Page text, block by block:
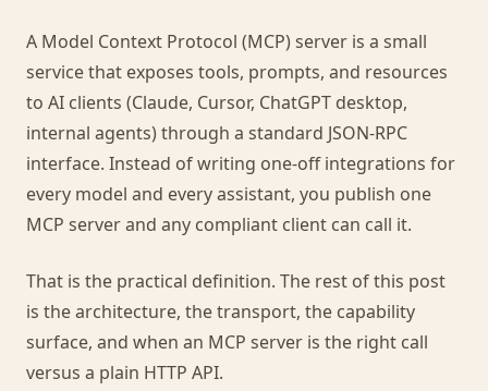
A Model Context Protocol (MCP) server is a small
service that exposes tools, prompts, and resources
to AI clients (Claude, Cursor, ChatGPT desktop,
internal agents) through a standard JSON-RPC
interface. Instead of writing one-off integrations for
every model and every assistant, you publish one
MCP server and any compliant client can call it.
That is the practical definition. The rest of this post
is the architecture, the transport, the capability
surface, and when an MCP server is the right call
versus a plain HTTP API.